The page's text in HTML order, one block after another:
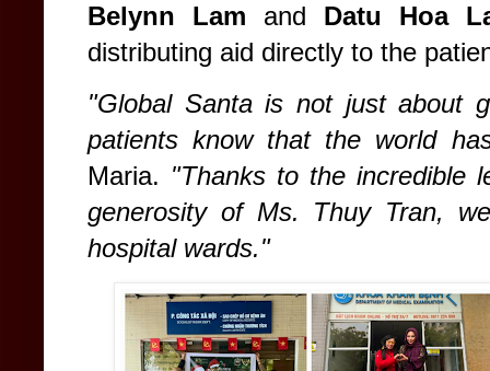
Belynn Lam and Datu Hoa
distributing aid directly to the
"Global Santa is not just about
patients know that the world
Maria. "Thanks to the incredible
generosity of Ms. Thuy Tran,
hospital wards."